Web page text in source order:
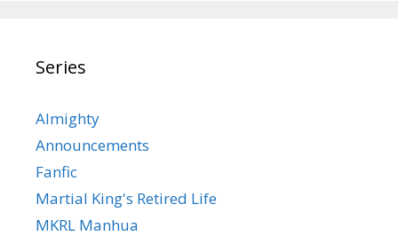
Series
Almighty
Announcements
Fanfic
Martial King's Retired Life
MKRL Manhua